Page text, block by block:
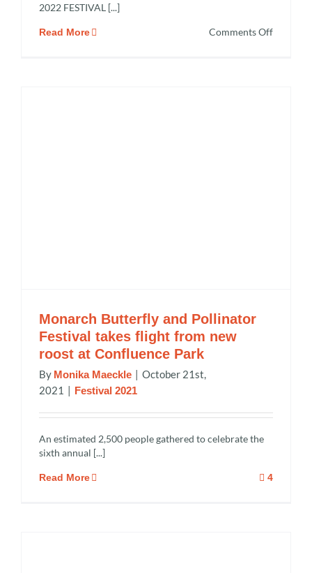
2022 FESTIVAL [...]
Read More Comments Offon
Monarch Butterfly and Pollinator
Festival takes flight from new
roost at Confluence Park
By Monika Maeckle | October 21st,
2021 | Festival 2021
An estimated 2,500 people gathered to celebrate the
sixth annual [...]
Read More 4